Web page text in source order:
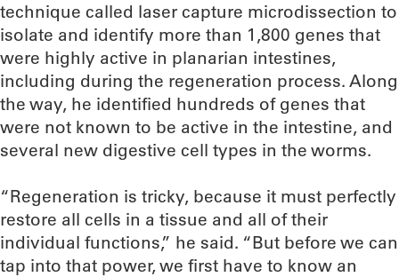
technique called laser capture microdissection to
isolate and identify more than 1,800 genes that
were highly active in planarian intestines,
including during the regeneration process. Along
the way, he identified hundreds of genes that
were not known to be active in the intestine, and
several new digestive cell types in the worms.
“Regeneration is tricky, because it must perfectly
restore all cells in a tissue and all of their
individual functions,” he said. “But before we can
tap into that power, we first have to know an